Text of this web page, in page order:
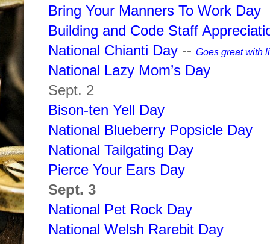
Bring Your Manners To Work Day
Building and Code Staff
National Chianti Day -- Goes great with
National Lazy Mom’s Day
Sept. 2
Bison-ten Yell Day
National Blueberry Popsicle Day
National Tailgating Day
Pierce Your Ears Day
Sept. 3
National Pet Rock Day
National Welsh Rarebit Day